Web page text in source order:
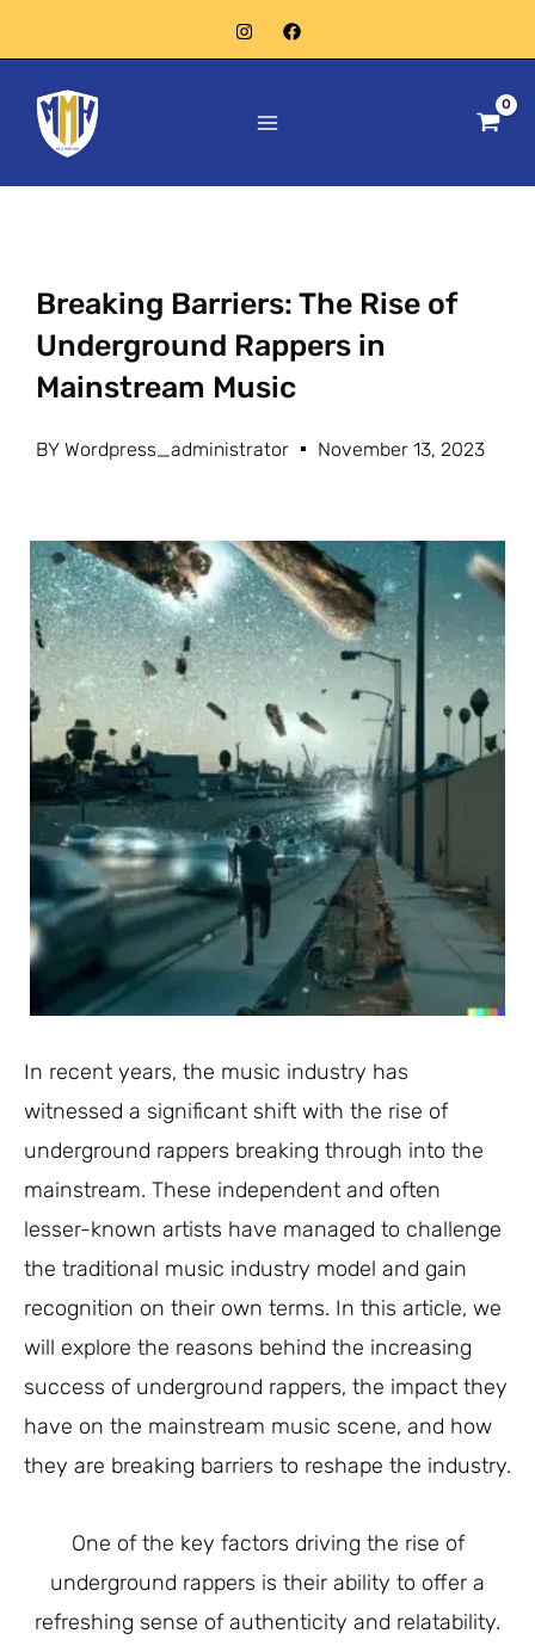
to
content
Menu
Breaking Barriers: The Rise of
Underground Rappers in
Mainstream Music
BY Wordpress_administrator November 13, 2023
In recent years, the music industry has
witnessed a significant shift with the rise of
underground rappers breaking through into the
mainstream. These independent and often
lesser-known artists have managed to challenge
the traditional music industry model and gain
recognition on their own terms. In this article, we
will explore the reasons behind the increasing
success of underground rappers, the impact they
have on the mainstream music scene, and how
they are breaking barriers to reshape the industry.
One of the key factors driving the rise of
underground rappers is their ability to offer a
refreshing sense of authenticity and relatability.